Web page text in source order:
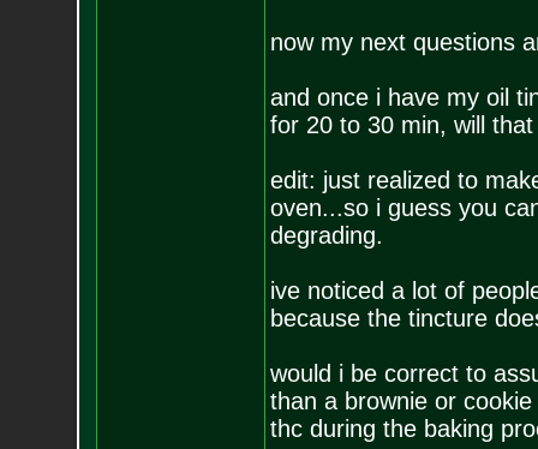
now my next questions
and once i have my oil
for 20 to 30 min, will
edit: just realized to
oven...so i guess you
degrading.
ive noticed a lot of
because the tincture
would i be correct to
than a brownie or
thc during the baking